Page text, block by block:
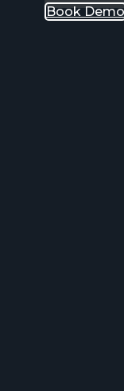
Book Demo